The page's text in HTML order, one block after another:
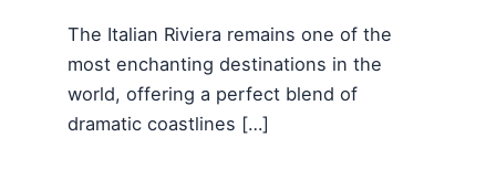
The Italian Riviera remains one of the
most enchanting destinations in the
world, offering a perfect blend of
dramatic coastlines […]